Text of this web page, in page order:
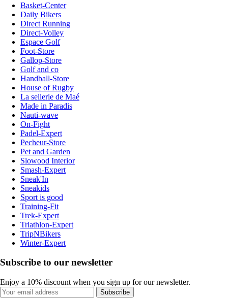
Basket-Center
Daily Bikers
Direct Running
Direct-Volley
Espace Golf
Foot-Store
Gallop-Store
Golf and co
Handball-Store
House of Rugby
La sellerie de Maé
Made in Paradis
Nauti-wave
On-Fight
Padel-Expert
Pecheur-Store
Pet and Garden
Slowood Interior
Smash-Expert
Sneak'In
Sneakids
Sport is good
Training-Fit
Trek-Expert
Triathlon-Expert
TripNBikers
Winter-Expert
Subscribe to our newsletter
Enjoy a 10% discount when you sign up for our newsletter.
Subscribe